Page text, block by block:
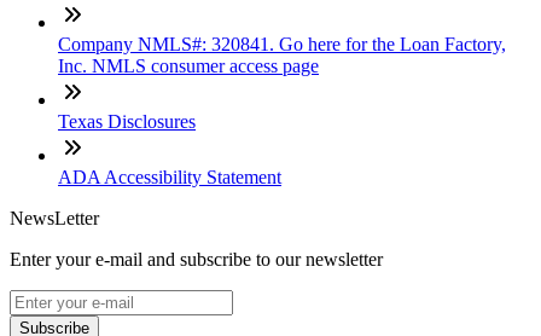
Company NMLS#: 320841. Go here for the Loan Factory,
Inc. NMLS consumer access page
Texas Disclosures
ADA Accessibility Statement
NewsLetter
Enter your e-mail and subscribe to our newsletter
Subscribe